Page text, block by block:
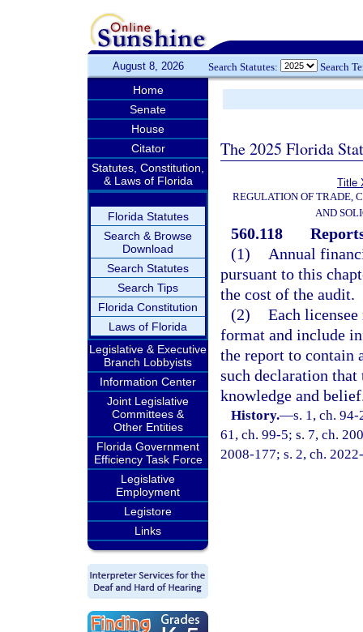
August 8, 2026 Search Statutes: Search
Home
Senate
House
Citator
Statutes, Constitution,
& Laws of Florida
Florida Statutes
Search & Browse
Download
Search Statutes
Search Tips
Florida Constitution
Laws of Florida
Legislative & Executive
Branch Lobbyists
Information Center
Joint Legislative
Committees &
Other Entities
Florida Government
Efficiency Task Force
Legislative
Employment
Legistore
Links
The 2025 Florida
Title
REGULATION OF TRADE,
AND
560.118
(1)
Annual
pursuant to this
the cost of the audit.
(2) Each
format and include
the report to contain
such declaration
knowledge and
History.—s. 1, ch.
61, ch. 99-5; s. 7, ch.
2008-177; s. 2, ch.